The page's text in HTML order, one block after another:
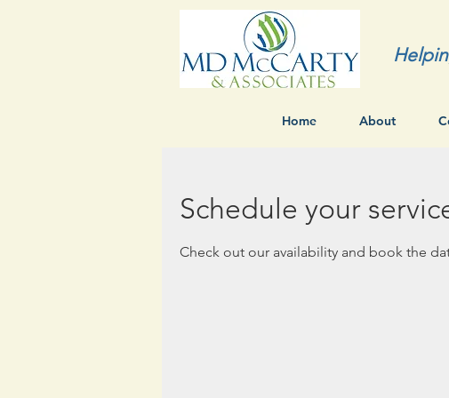
Home About
Schedule your
Check out our availability and book the